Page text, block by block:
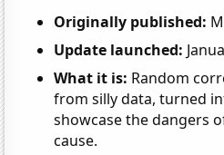
Originally published:
Update launched:
What it is: Random
from silly data, turned
showcase the dangers
cause.